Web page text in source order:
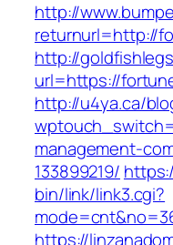
http://
returnurl=http://
http://
url=https://
http://u4ya.ca/
management-
133899219/
bin/link/link3.cgi?
https://